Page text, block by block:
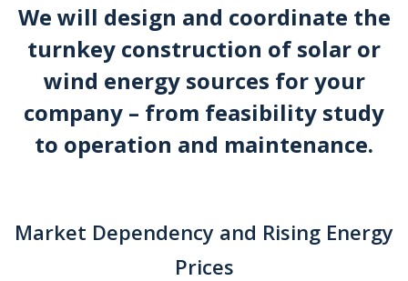
We will design and coordinate the
turnkey construction of solar or
wind energy sources for your
company – from feasibility study
to operation and maintenance.
Market Dependency and Rising Energy
Prices